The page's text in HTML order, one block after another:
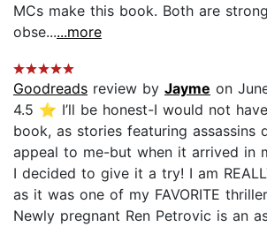
MCs make this book. Both are
obse......more
Goodreads review by Jayme on
4.5 ⭐️ I’ll be honest-I would not
book, as stories featuring assassins
appeal to me-but when it arrived in
I decided to give it a try! I am
as it was one of my FAVORITE
Newly pregnant Ren Petrovic is an